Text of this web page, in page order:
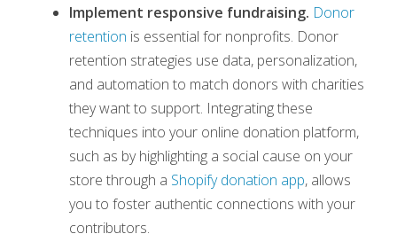
Implement responsive fundraising. Donor
retention is essential for nonprofits. Donor
retention strategies use data, personalization,
and automation to match donors with charities
they want to support. Integrating these
techniques into your online donation platform,
such as by highlighting a social cause on your
store through a Shopify donation app, allows
you to foster authentic connections with your
contributors.